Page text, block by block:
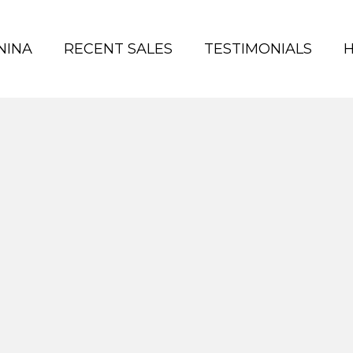
RECENT SALES TESTIMONIALS